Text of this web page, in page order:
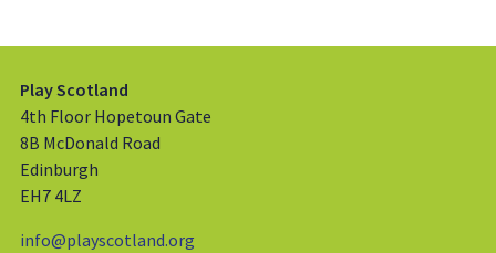
Play Scotland
4th Floor Hopetoun Gate
8B McDonald Road
Edinburgh
EH7 4LZ
info@playscotland.org